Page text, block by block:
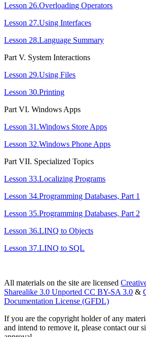
Lesson 26.Overloading Operators
Lesson 27.Using Interfaces
Lesson 28.Language Summary
Part V. System Interactions
Lesson 29.Using Files
Lesson 30.Printing
Part VІ. Windows Apps
Lesson 31.Windows Store Apps
Lesson 32.Windows Phone Apps
Part VІІ. Specialized Topics
Lesson 33.Localizing Programs
Lesson 34.Programming Databases, Part 1
Lesson 35.Programming Databases, Part 2
Lesson 36.LINQ to Objects
Lesson 37.LINQ to SQL
All materials on the site are licensed
Sharealike 3.0 Unported CC BY-SA 3.0 &
Documentation License (GFDL)
If you are the copyright holder of any
and intend to remove it, please contact our